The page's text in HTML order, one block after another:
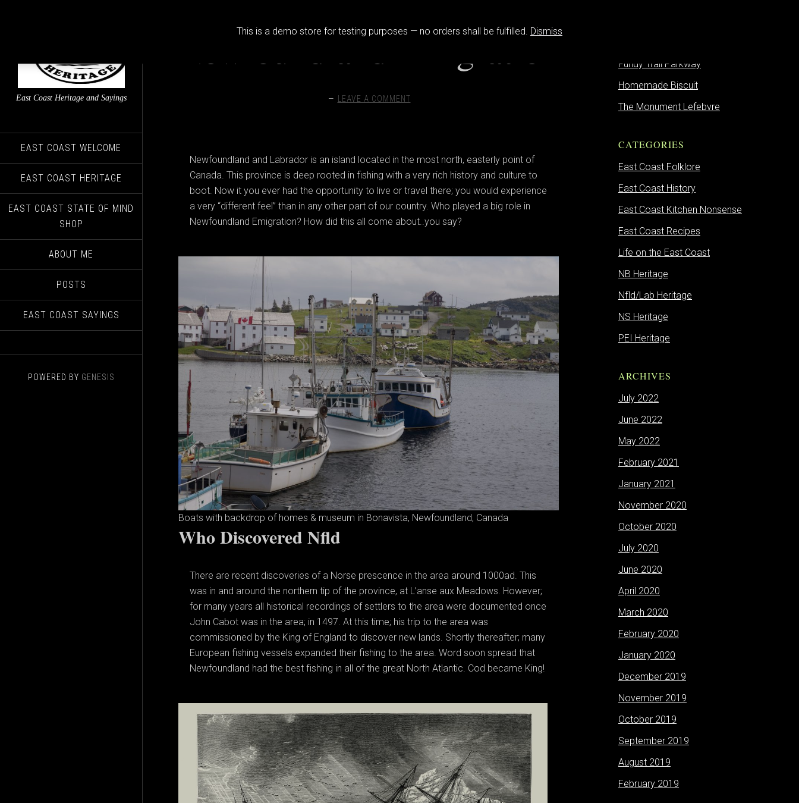
This is a demo store for testing purposes — no orders shall be fulfilled. Dismiss
East Coast Heritage and Sayings
EAST COAST WELCOME
EAST COAST HERITAGE
EAST COAST STATE OF MIND
SHOP
ABOUT ME
POSTS
EAST COAST SAYINGS
POWERED BY GENESIS
Newfoundland Emigration
LEAVE A COMMENT
Newfoundland and Labrador is an island located in the most north, easterly point of
Canada. This province is deep rooted in fishing with a very rich history and culture to
boot. Now it you ever had the opportunity to live or travel there; you would experience
a very “different feel” than in any other part of our country. Who played a big role in
Newfoundland Emigration? How did this all come about..you say?
Boats with backdrop of homes & museum in Bonavista, Newfoundland, Canada
Who Discovered Nfld
There are recent discoveries of a Norse prescence in the area around 1000ad. This
was in and around the northern tip of the province, at L’anse aux Meadows. However;
for many years all historical recordings of settlers to the area were documented once
John Cabot was in the area; in 1497. At this time; his trip to the area was
commissioned by the King of England to discover new lands. Shortly thereafter; many
European fishing vessels expanded their fishing to the area. Word soon spread that
Newfoundland had the best fishing in all of the great North Atlantic. Cod became King!
Fundy Trail Parkway
Homemade Biscuit
The Monument Lefebvre
CATEGORIES
East Coast Folklore
East Coast History
East Coast Kitchen Nonsense
East Coast Recipes
Life on the East Coast
NB Heritage
Nfld/Lab Heritage
NS Heritage
PEI Heritage
ARCHIVES
July 2022
June 2022
May 2022
February 2021
January 2021
November 2020
October 2020
July 2020
June 2020
April 2020
March 2020
February 2020
January 2020
December 2019
November 2019
October 2019
September 2019
August 2019
February 2019